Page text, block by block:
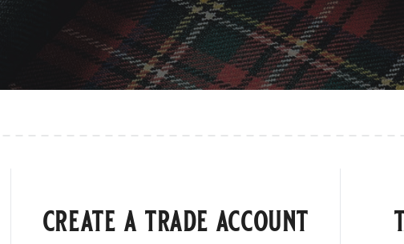
create a trade account